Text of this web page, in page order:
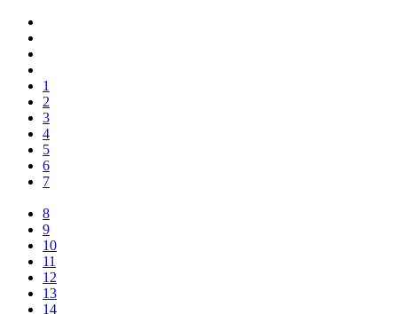
1
2
3
4
5
6
7
8
9
10
11
12
13
14